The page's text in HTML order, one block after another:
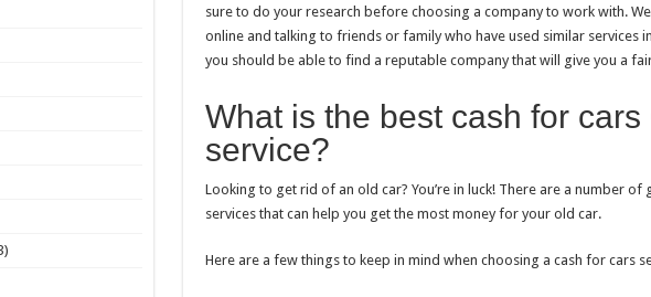
sure to do your research before choosing a company to work with.
online and talking to friends or family who have used similar services
you should be able to find a reputable company that will give you a
What is the best cash for
service?
Looking to get rid of an old car? You’re in luck! There are a number of
services that can help you get the most money for your old car.
Here are a few things to keep in mind when choosing a cash for cars